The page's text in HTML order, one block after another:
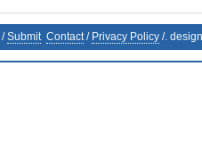
/Submit Contact/ Privacy Policy /.